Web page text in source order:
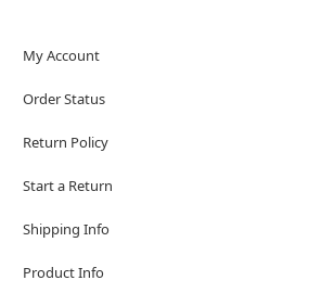
My Account
Order Status
Return Policy
Start a Return
Shipping Info
Product Info